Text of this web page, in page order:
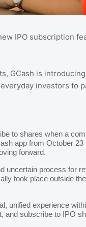
IPO subscription
GCash is
investors to
to shares when a
app from October
forward.
uncertain process for
took place outside
unified experience
and subscribe to IPO